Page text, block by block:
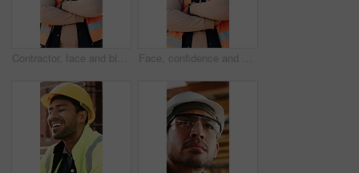
Contractor, face and black man with confidence on construction site for building development. Portrait, male person or architect with smile, hard hat or arms crossed for architecture, pride or safety Face, confidence and black man with arms crossed on construction site for building development. Portrait, male person or architect with smile, hard hat or pride for architecture, security or safety